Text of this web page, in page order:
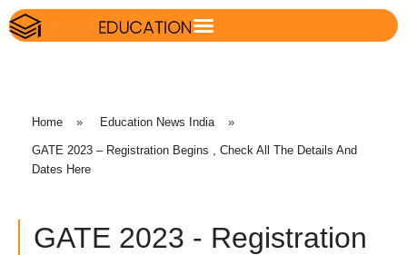
Home » Education News India »
GATE 2023 – Registration Begins , Check All The Details And
Dates Here
GATE 2023 - Registration